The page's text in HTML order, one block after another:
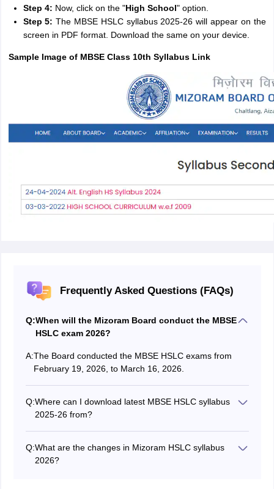
Step 4: Now, click on the "High School" option.
Step 5: The MBSE HSLC syllabus 2025-26 will appear on the
screen in PDF format. Download the same on your device.
Sample Image of MBSE Class 10th Syllabus Link
Frequently Asked Questions (FAQs)
Q:When will the Mizoram Board conduct the MBSE
HSLC exam 2026?
A:The Board conducted the MBSE HSLC exams from
February 19, 2026, to March 16, 2026.
Q:Where can I download latest MBSE HSLC syllabus
2025-26 from?
mbse.edu.in.
Q:What are the changes in Mizoram HSLC syllabus
2026?